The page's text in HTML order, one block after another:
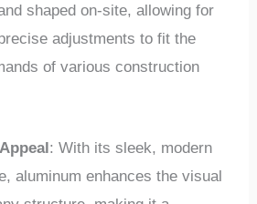
shaped on-site, allowing for
adjustments to fit the
of various construction
: With its sleek, modern
aluminum enhances the visual